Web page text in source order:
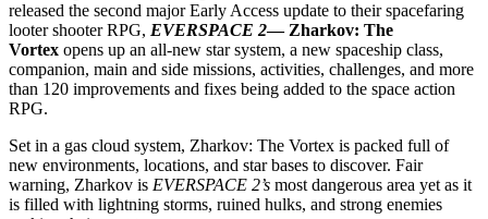
released the second major Early Access update to their spacefaring
looter shooter RPG, EVERSPACE 2— Zharkov: The
Vortex opens up an all-new star system, a new spaceship class,
companion, main and side missions, activities, challenges, and more
than 120 improvements and fixes being added to the space action
RPG.
Set in a gas cloud system, Zharkov: The Vortex is packed full of
new environments, locations, and star bases to discover. Fair
warning, Zharkov is EVERSPACE 2’s most dangerous area yet as it
is filled with lightning storms, ruined hulks, and strong enemies